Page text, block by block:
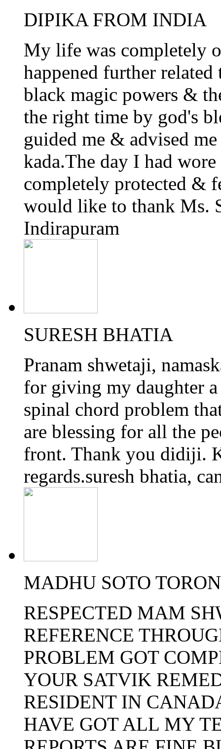
DIPIKA FROM INDIA
My life was completely
happened further
black magic powers &
the right time by god's
guided me & advised
kada.The day I had
completely protected &
would like to thank Ms.
Indirapuram
SURESH BHATIA
Pranam shwetaji,
for giving my daughter
spinal chord problem
are blessing for all the
front. Thank you didiji.
regards.suresh bhatia,
MADHU SOTO
RESPECTED MAM
REFERENCE
PROBLEM GOT
YOUR SATVIK
RESIDENT IN
HAVE GOT ALL MY